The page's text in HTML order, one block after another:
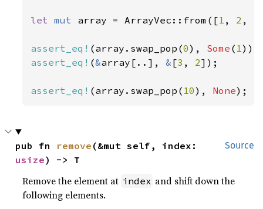
let mut array = ArrayVec::from([1 , 2 ,
assert_eq! (array.swap_pop(0), Some ( 1
assert_eq! (&array[..], & [3 , 2]);
assert_eq! (array.swap_pop( 10), None);
Source
pub fn remove
usize) -> T
Remove the element at index and shift down the
following elements.